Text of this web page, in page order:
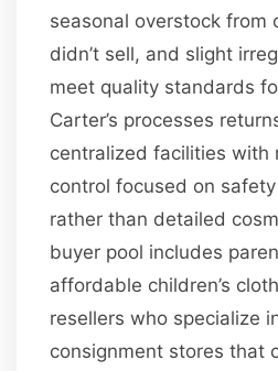
seasonal overstock from
didn’t sell, and slight
meet quality standards
Carter’s processes
centralized facilities with
control focused on
rather than detailed
buyer pool includes
affordable children’s
resellers who specialize
consignment stores that